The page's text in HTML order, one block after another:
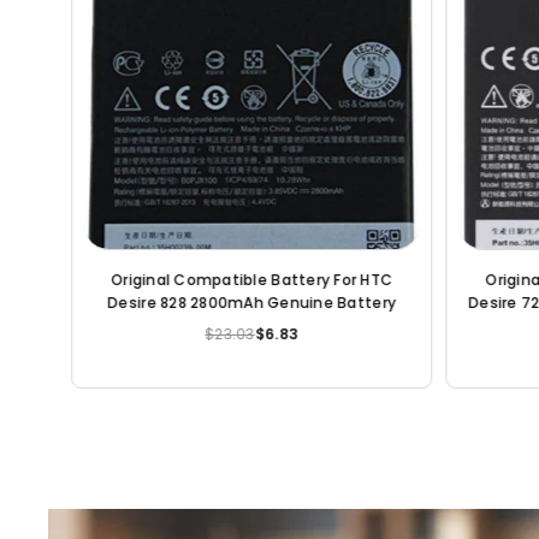
Original
Desire 700 /
Original Compatible Battery For Nokia 7 /
HE340 3000mAh Genuine Battery
Regular
$23.03$6.20